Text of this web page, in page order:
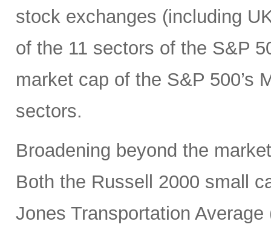
stock exchanges (including
of the 11 sectors of the S&P
market cap of the S&P 500’s
sectors.
Broadening beyond the
Both the Russell 2000 small
Jones Transportation